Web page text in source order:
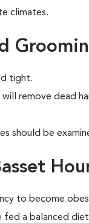
climates.
tight.
will remove dead
should be
to become
fed a balanced